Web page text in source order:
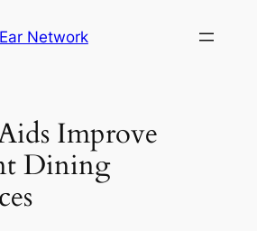
Network
Improve
Dining